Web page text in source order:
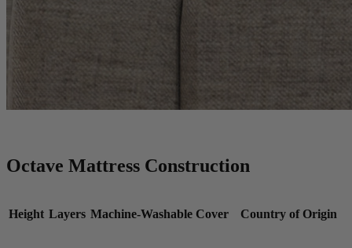
Octave Mattress Construction
Height Layers Machine-Washable Cover Country of Origin